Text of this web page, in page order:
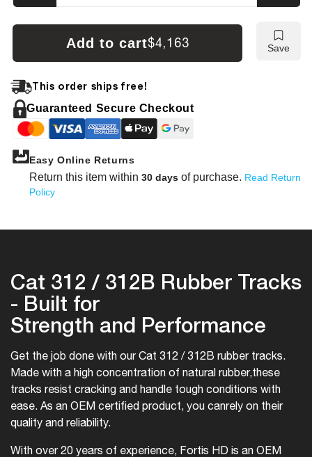
quantity
for
312B
CAT
312
Add to cart$4,163 Save
This order ships free!
Guaranteed Secure Checkout
Easy Online Returns
Return this item within 30 days of purchase. Read Return
Policy
Cat 312 / 312B Rubber Tracks
- Built for
Strength and Performance
Get the job done with our Cat 312 / 312B rubber tracks.
Made with a high concentration of natural rubber,these
tracks resist cracking and handle tough conditions with
ease. As an OEM certified product, you canrely on their
quality and reliability.
With over 20 years of experience, Fortis HD is an OEM